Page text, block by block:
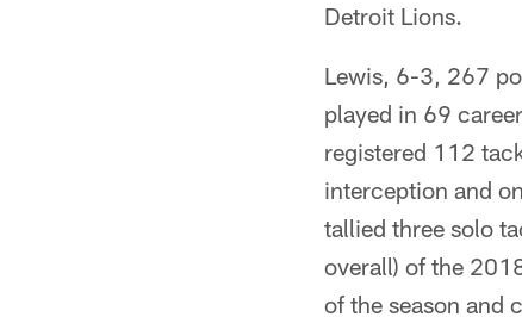
Detroit Lions.
Lewis, 6-3, 267
played in 69
registered 112
interception and
tallied three solo
overall) of the
of the season and